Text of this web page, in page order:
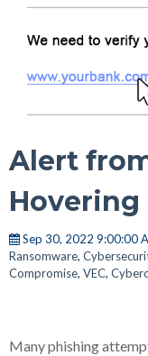
Alert
Hovering
Sep 30, 2022 9:00:00
Ransomware,
Compromise, VEC,
Many phishing